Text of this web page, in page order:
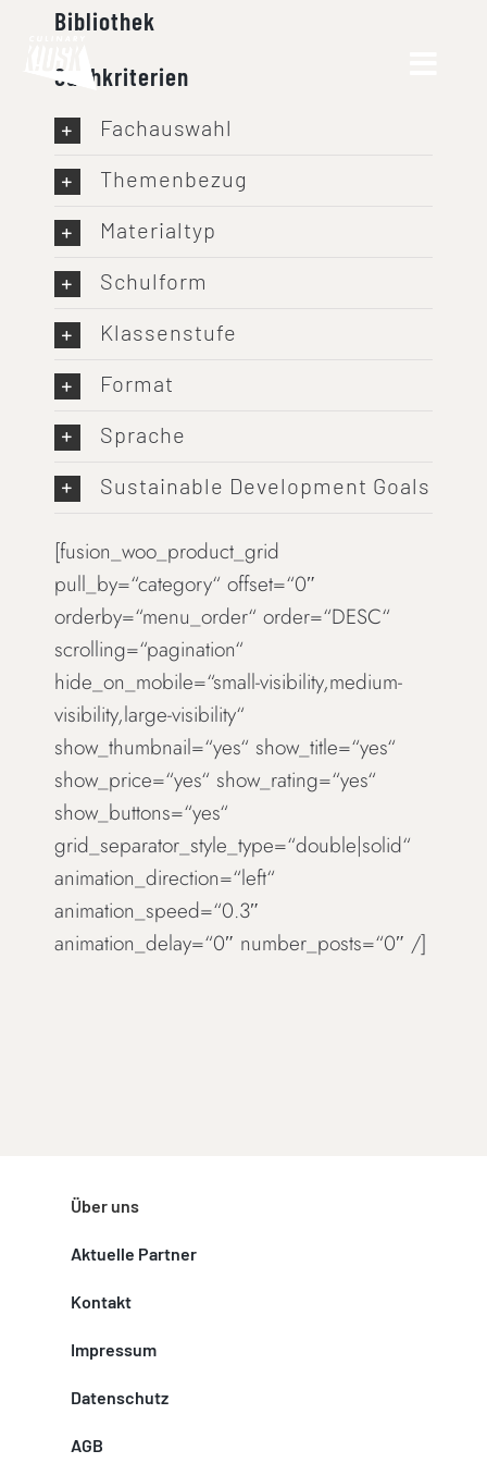
content
Bibliothek
Suchkriterien
Fachauswahl
Themenbezug
Materialtyp
Schulform
Klassenstufe
Format
Sprache
Sustainable Development Goals
[fusion_woo_product_grid
pull_by=“category“ offset=“0″
orderby=“menu_order“ order=“DESC“
scrolling=“pagination“
hide_on_mobile=“small-visibility,medium-
visibility,large-visibility“
show_thumbnail=“yes“ show_title=“yes“
show_price=“yes“ show_rating=“yes“
show_buttons=“yes“
grid_separator_style_type=“double|solid“
animation_direction=“left“
animation_speed=“0.3″
animation_delay=“0″ number_posts=“0″ /]
Über uns
Aktuelle Partner
Kontakt
Impressum
Datenschutz
AGB